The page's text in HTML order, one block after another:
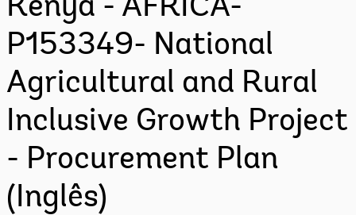
Kenya - AFRICA-
P153349- National
Agricultural and Rural
Inclusive Growth Project
- Procurement Plan
(Inglês)